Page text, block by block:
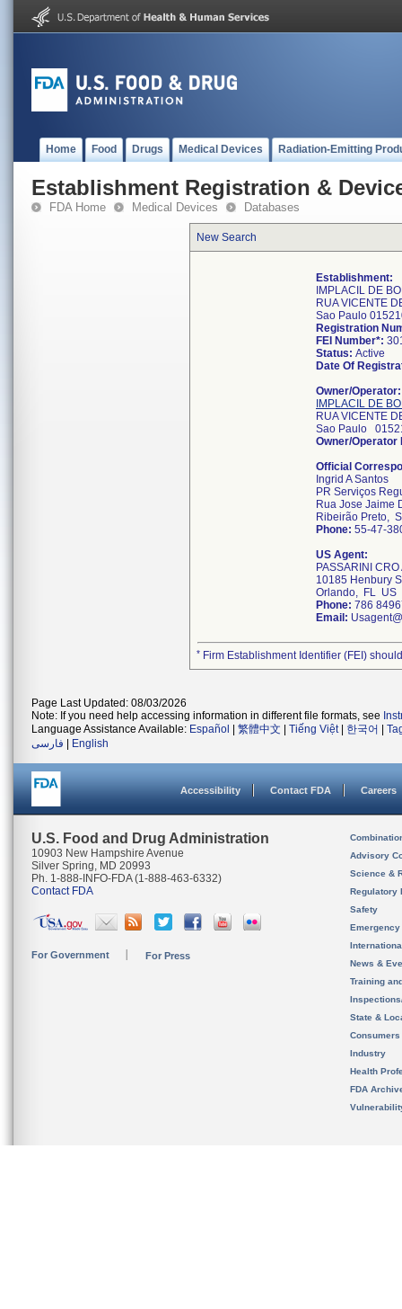
Home Food Drugs Medical Devices Radiation-Emitting
Establishment Registration &
FDA Home Medical Devices Databases
New Search
Establishment:
IMPLACIL DE
RUA VICENTE
Sao Paulo
Registration
FEI Number*:
Status: Active
Date Of
Owner/Operator:
IMPLACIL DE
RUA VICENTE
Sao Paulo
Owner/
Official
Ingrid A Santos
PR Serviços
Rua Jose Jaime
Ribeirão Preto,
Phone: 55-47-
US Agent:
PASSARINI
10185 Henbury
Orlando, FL US
Phone: 786
Email:
* Firm Establishment Identifier (FEI)
Page Last Updated: 08/03/2026
Note: If you need help accessing information in different file formats, see
Language Assistance Available: Español 繁體中文 Tiếng Việt| 한국어
فارسی
English
Accessibility Contact FDA Careers
U.S. Food and Drug Administration
10903 New Hampshire Avenue
Silver Spring, MD 20993
Ph. 1-888-INFO-FDA (1-888-463-6332)
Contact FDA
For Government For Press
Advisory
Science &
Regulatory
Safety
News &
Training
State &
Consumers
Industry
Health
FDA